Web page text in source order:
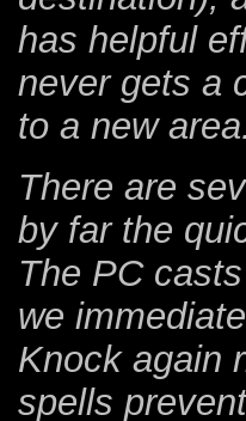
has helpful
never gets a
to a new area.
There are
by far the
The PC
we
Knock again
spells